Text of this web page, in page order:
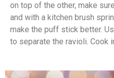
on top of the other, make
and with a kitchen brush
make the puff stick better.
to separate the ravioli. Cook